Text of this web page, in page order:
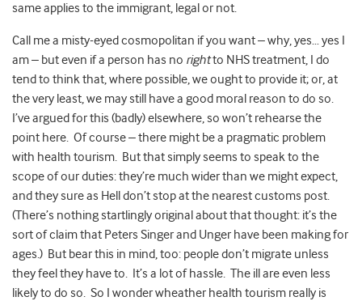
same applies to the immigrant, legal or not.
Call me a misty-eyed cosmopolitan if you want – why, yes… yes I
am – but even if a person has no rightto NHS treatment, I do
tend to think that, where possible, we ought to provide it; or, at
the very least, we may still have a good moral reason to do so.
I’ve argued for this (badly) elsewhere, so won’t rehearse the
point here. Of course – there might be a pragmatic problem
with health tourism. But that simply seems to speak to the
scope of our duties: they’re much wider than we might expect,
and they sure as Hell don’t stop at the nearest customs post.
(There’s nothing startlingly original about that thought: it’s the
sort of claim that Peters Singer and Unger have been making for
ages.) But bear this in mind, too: people don’t migrate unless
they feel they have to. It’s a lot of hassle. The ill are even less
likely to do so. So I wonder wheather health tourism really is